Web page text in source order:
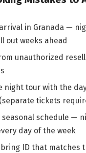
in Granada —
out weeks ahead
unauthorized
night tour with the
tickets
seasonal schedule —
day of the week
ID that matches